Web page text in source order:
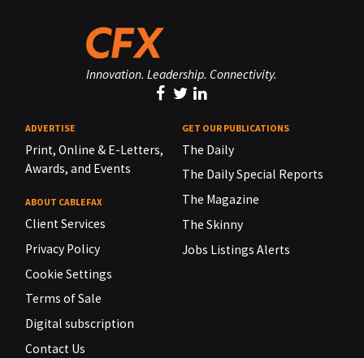
Innovation. Leadership. Connectivity.
ADVERTISE
Print, Online & E-Letters,
Awards, and Events
ABOUT CABLEFAX
Client Services
Privacy Policy
Cookie Settings
Terms of Sale
Digital subscription
Contact Us
GET OUR PUBLICATIONS
The Daily
The Daily Special Reports
The Magazine
The Skinny
Jobs Listings Alerts